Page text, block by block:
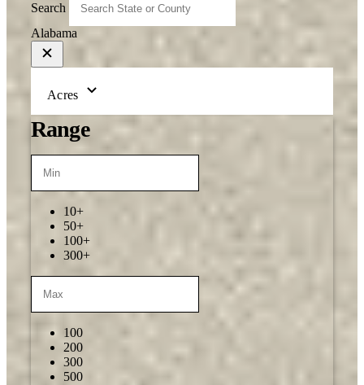
Search
Alabama
Acres
Range
10+
50+
100+
300+
100
200
300
500